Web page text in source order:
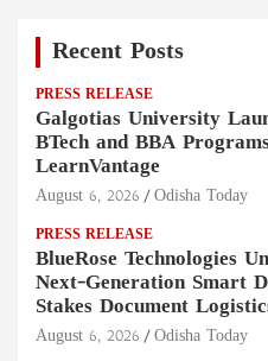
Recent Posts
PRESS RELEASE
Galgotias University
BTech and BBA
LearnVantage
August 6, 2026 Odisha Today
PRESS RELEASE
BlueRose Technologies
Next-Generation Smart
Stakes Document
August 6, 2026 Odisha Today